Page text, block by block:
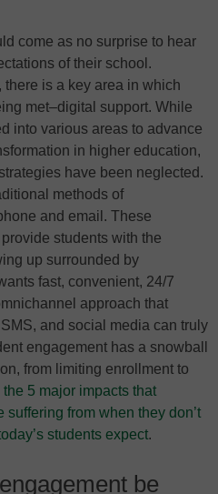
come as no surprise to hear
of their school.
there is a key area in which
met–digital support. While
into various areas to advance
in higher education,
have been neglected.
methods of
and email. These
students with the
up surrounded by
fast, convenient, 24/7
approach that
and social media can truly
engagement has a snowball
from limiting enrollment to
the 5 major impacts that
from when they don’t
students expect.
be